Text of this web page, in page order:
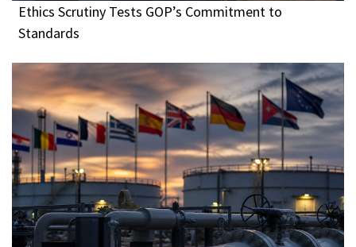
Ethics Scrutiny Tests GOP’s Commitment to
Standards